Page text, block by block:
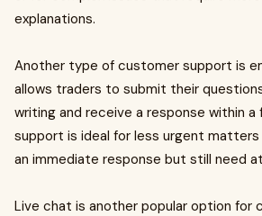
explanations.
Another type of customer support is
allows traders to submit their
writing and receive a response within a
support is ideal for less urgent
an immediate response but still need
Live chat is another popular option for